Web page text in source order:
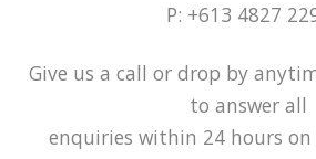
P: +613 4827
Give us a call or drop by
to answer all
enquiries within 24 hours on